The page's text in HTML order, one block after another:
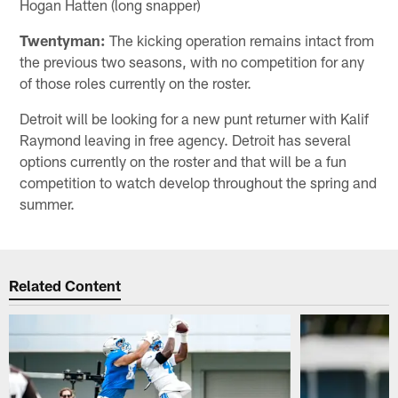
Hogan Hatten (long snapper)
Twentyman: The kicking operation remains intact from
the previous two seasons, with no competition for any
of those roles currently on the roster.
Detroit will be looking for a new punt returner with Kalif
Raymond leaving in free agency. Detroit has several
options currently on the roster and that will be a fun
competition to watch develop throughout the spring and
summer.
Related Content